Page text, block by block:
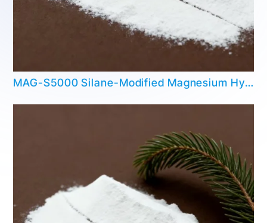
MAG-S5000 Silane-Modified Magnesium Hydroxide